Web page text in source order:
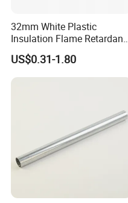
Packaging Details: The
100m/roll,50m/roll, As you
Delivery Details: 7-15
available in stock
32mm White Plastic
Insulation Flame Retardant
Building PVC Pipe Electrical
Conduits Factory Price
US$0.31-1.80